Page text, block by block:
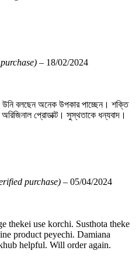
– 18/02/2024
উনি বলছেন অনেক উপকার পাচ্ছেন। শক্তি
প্রোডাক্ট। সুস্থতাকে ধন্যবাদ।
purchase) – 05/04/2024
thekei use korchi. Susthota theke
product peyechi. Damiana
helpful. Will order again.